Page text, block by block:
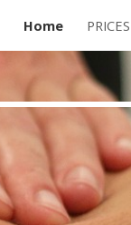
Home PRICES